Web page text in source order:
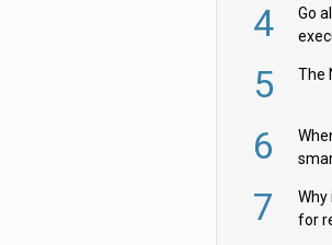
4
Go
5 The
6
7
for